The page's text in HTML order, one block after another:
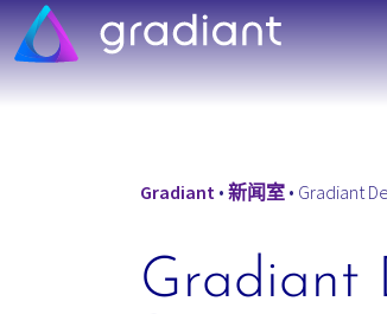
Gradiant •新闻室 • Gradiant
Gradiant